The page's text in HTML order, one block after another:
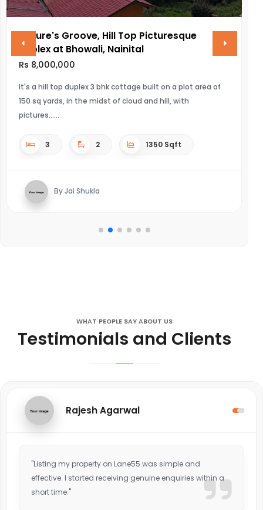
Nature's Groove, Hill Top Picturesque
Duplex at Bhowali, Nainital
Rs 8,000,000
It's a hill top duplex 3 bhk cottage built on a plot area of
150 sq yards, in the midst of cloud and hill, with
pictures...
3 2 1350 Sqft
By Jai Shukla
WHAT PEOPLE SAY ABOUT US
Testimonials and Clients
Rajesh Agarwal
"Listing my property on Lane55 was simple and
effective. I started receiving genuine enquiries within a
short time."